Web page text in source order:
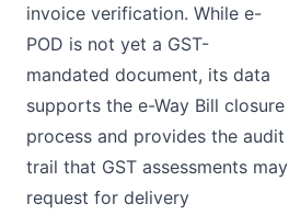
invoice verification. While e-
POD is not yet a GST-
mandated document, its data
supports the e-Way Bill closure
process and provides the audit
trail that GST assessments may
request for delivery